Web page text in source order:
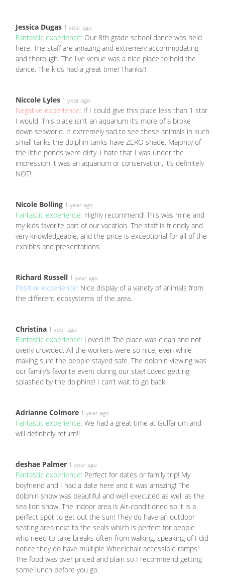
Jessica Dugas 1 year ago
Fantastic experience: Our 8th grade school dance was held
here. The staff are amazing and extremely accommodating
and thorough. The live venue was a nice place to hold the
dance. The kids had a great time! Thanks!!
Niccole Lyles 1 year ago
Negative experience: If I could give this place less than 1 star
I would. This place isn’t an aquarium it’s more of a broke
down seaworld. It extremely sad to see these animals in such
small tanks the dolphin tanks have ZERO shade. Majority of
the little ponds were dirty. I hate that I was under the
impression it was an aquarium or conservation, it’s definitely
NOT!
Nicole Bolling 1 year ago
Fantastic experience: Highly recommend! This was mine and
my kids favorite part of our vacation. The staff is friendly and
very knowledgeable, and the price is exceptional for all of the
exhibits and presentations.
Richard Russell 1 year ago
Positive experience: Nice display of a variety of animals from
the different ecosystems of the area.
Christina 1 year ago
Fantastic experience: Loved it! The place was clean and not
overly crowded. All the workers were so nice, even while
making sure the people stayed safe. The dolphin viewing was
our family’s favorite event during our stay! Loved getting
splashed by the dolphins! I can’t wait to go back!
Adrianne Colmore 1 year ago
Fantastic experience: We had a great time at Gulfarium and
will definitely return!!
deshae Palmer 1 year ago
Fantastic experience: Perfect for dates or family trip! My
boyfriend and I had a date here and it was amazing! The
dolphin show was beautiful and well executed as well as the
sea lion show! The indoor area is Air-conditioned so it is a
perfect spot to get out the sun! They do have an outdoor
seating area next to the seals which is perfect for people
who need to take breaks often from walking, speaking of I did
notice they do have multiple Wheelchair accessible ramps!
The food was over priced and plain so I recommend getting
some lunch before you go.